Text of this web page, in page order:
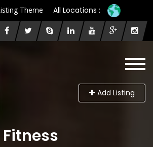
Theme All Locations :
Add Listing